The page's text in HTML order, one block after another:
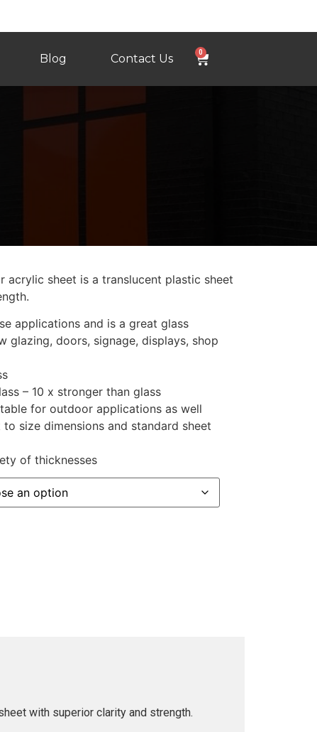
Blog Contact Us 0
acrylic sheet is a translucent plastic sheet
applications and is a great glass
glazing, doors, signage, displays, shop
– 10 x stronger than glass
for outdoor applications as well
size dimensions and standard sheet
of thicknesses
with superior clarity and strength.